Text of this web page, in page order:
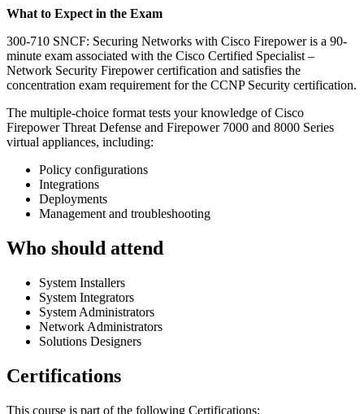
What to Expect in the Exam
300-710 SNCF: Securing Networks with Cisco Firepower is a 90-
minute exam associated with the Cisco Certified Specialist –
Network Security Firepower certification and satisfies the
concentration exam requirement for the CCNP Security certification.
The multiple-choice format tests your knowledge of Cisco
Firepower Threat Defense and Firepower 7000 and 8000 Series
virtual appliances, including:
Policy configurations
Integrations
Deployments
Management and troubleshooting
Who should attend
System Installers
System Integrators
System Administrators
Network Administrators
Solutions Designers
Certifications
This course is part of the following Certifications: